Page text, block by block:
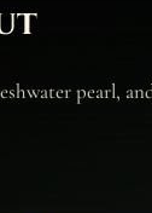
pearl,